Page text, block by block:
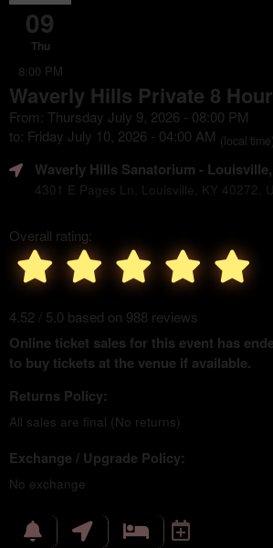
09
Thu
8:00 PM
Waverly Hills Private 8
From: Thursday July 9, 2026 - 08:00 PM
to: Friday July 10, 2026 - 04:00 AM (local time)
Waverly Hills Sanatorium -
4301 E Pages Ln, Louisville, KY 40272,
Overall rating:
4.52 / 5.0 based on 988 reviews
Online ticket sales for this event has
to buy tickets at the venue if available.
Returns Policy:
All sales are final (No returns)
Exchange / Upgrade Policy:
No exchange